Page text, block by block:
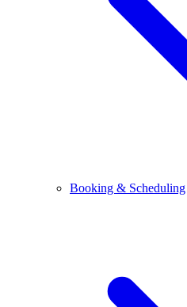
Booking & Scheduling